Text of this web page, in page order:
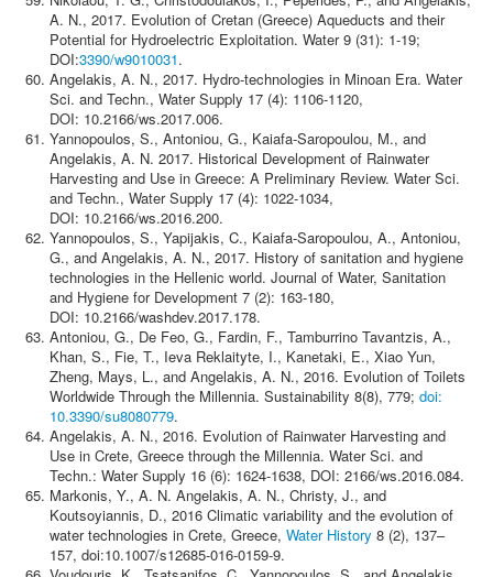
A. N., 2017. Evolution of Cretan (Greece) Aqueducts and their
Potential for Hydroelectric Exploitation. Water 9 (31): 1-19;
DOI:3390/w9010031.
Angelakis, A. N., 2017. Hydro-technologies in Minoan Era. Water
Sci. and Techn., Water Supply 17 (4): 1106-1120,
DOI: 10.2166/ws.2017.006.
Yannopoulos, S., Antoniou, G., Kaiafa-Saropoulou, M., and
Angelakis, A. N. 2017. Historical Development of Rainwater
Harvesting and Use in Greece: A Preliminary Review. Water Sci.
and Techn., Water Supply 17 (4): 1022-1034,
DOI: 10.2166/ws.2016.200.
Yannopoulos, S., Yapijakis, C., Kaiafa-Saropoulou, A., Antoniou,
G., and Angelakis, A. N., 2017. History of sanitation and hygiene
technologies in the Hellenic world. Journal of Water, Sanitation
and Hygiene for Development 7 (2): 163-180,
DOI: 10.2166/washdev.2017.178.
Antoniou, G., De Feo, G., Fardin, F., Tamburrino Tavantzis, A.,
Khan, S., Fie, T., Ieva Reklaityte, I., Kanetaki, E., Xiao Yun,
Zheng, Mays, L., and Angelakis, A. N., 2016. Evolution of Toilets
Worldwide Through the Millennia. Sustainability 8(8), 779; doi:
10.3390/su8080779.
Angelakis, A. N., 2016. Evolution of Rainwater Harvesting and
Use in Crete, Greece through the Millennia. Water Sci. and
Techn.: Water Supply 16 (6): 1624-1638, DOI: 2166/ws.2016.084.
Markonis, Y., A. N. Angelakis, A. N., Christy, J., and
Koutsoyiannis, D., 2016 Climatic variability and the evolution of
water technologies in Crete, Greece, Water History 8 (2), 137–
157, doi:10.1007/s12685-016-0159-9.